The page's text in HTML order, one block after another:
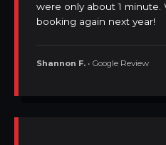
were only about 1 minute.
booking again next year!
Shannon F. • Google Review